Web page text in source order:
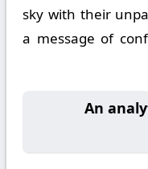
sky with their
a message of
🏆 An